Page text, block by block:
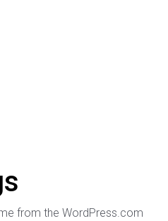
from the WordPress.com